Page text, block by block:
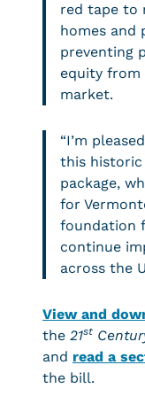
red tape to
homes and
preventing
equity from
market.
“I’m
this historic
package,
for
foundation
continue
across the
View and
the 21st
and read a
the bill.